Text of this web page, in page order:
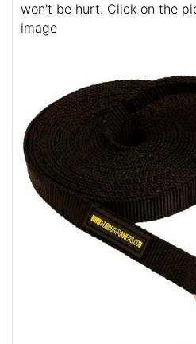
won't be hurt. Click on the
image